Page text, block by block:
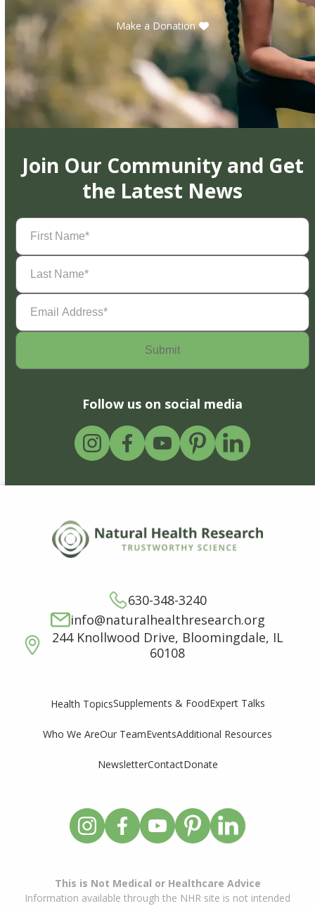
Make a Donation
Join Our Community and Get
the Latest News
First
Name(Required)
Last
Name(Required)
Email
Address(Required)
Follow us on social media
630-348-3240
info@naturalhealthresearch.org
244 Knollwood Drive, Bloomingdale, IL
60108
Health TopicsSupplements & FoodExpert Talks
Who We AreOur TeamEventsAdditional Resources
NewsletterContactDonate
This is Not Medical or Healthcare Advice
Information available through the NHR site is not intended